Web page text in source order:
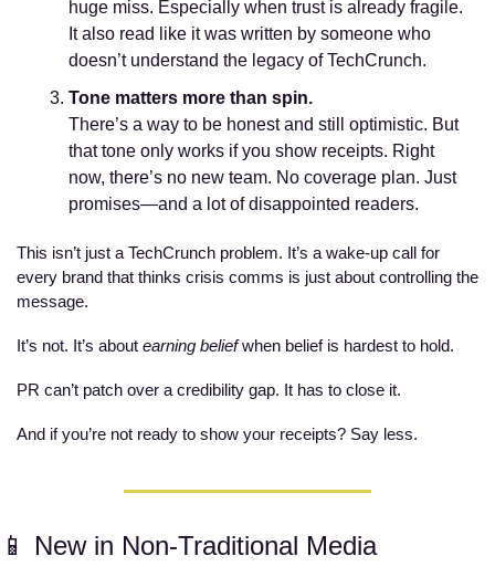
huge miss. Especially when trust is already fragile.
It also read like it was written by someone who
doesn’t understand the legacy of TechCrunch.
Tone matters more than spin.
There’s a way to be honest and still optimistic. But
that tone only works if you show receipts. Right
now, there’s no new team. No coverage plan. Just
promises—and a lot of disappointed readers.
This isn’t just a TechCrunch problem. It’s a wake-up call for
every brand that thinks crisis comms is just about controlling the
message.
It’s not. It’s about earning belief when belief is hardest to hold.
PR can’t patch over a credibility gap. It has to close it.
And if you’re not ready to show your receipts? Say less.
📱 New in Non-Traditional Media